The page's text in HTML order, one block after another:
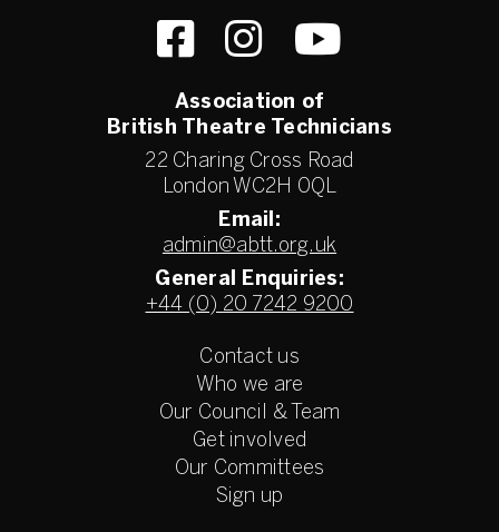
Association of
British Theatre Technicians
22 Charing Cross Road
London WC2H 0QL
Email:
admin@abtt.org.uk
General Enquiries:
+44 (0) 20 7242 9200
Contact us
Who we are
Our Council & Team
Get involved
Our Committees
Sign up